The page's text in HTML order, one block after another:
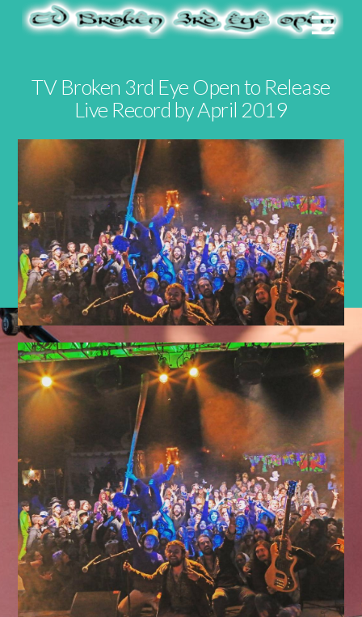
TV Broken 3rd Eye Open to Release
Live Record by April 2019